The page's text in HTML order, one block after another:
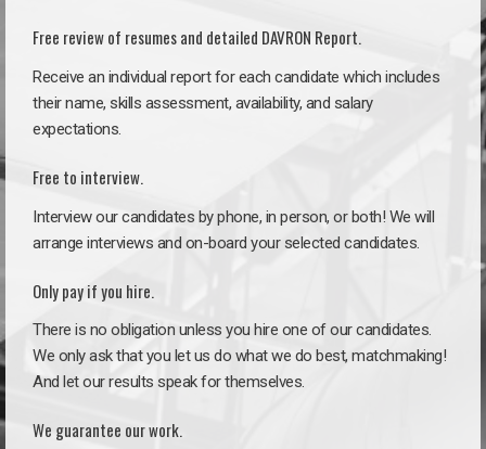
Free review of resumes and detailed DAVRON Report.
Receive an individual report for each candidate which includes
their name, skills assessment, availability, and salary
expectations.
Free to interview.
Interview our candidates by phone, in person, or both! We will
arrange interviews and on-board your selected candidates.
Only pay if you hire.
There is no obligation unless you hire one of our candidates.
We only ask that you let us do what we do best, matchmaking!
And let our results speak for themselves.
We guarantee our work.